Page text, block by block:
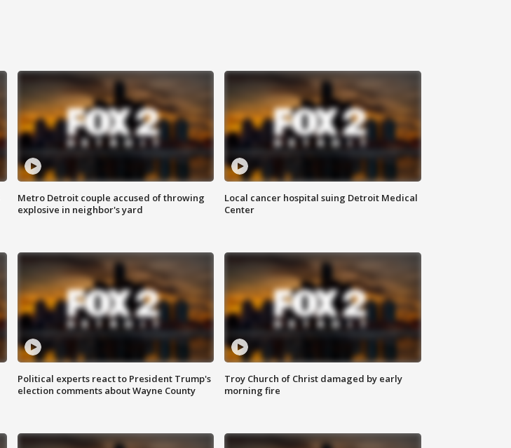
Metro Detroit couple accused of throwing
explosive in neighbor's yard
Local cancer hospital suing Detroit Medical
Center
Political experts react to President Trump's
election comments about Wayne County
Troy Church of Christ damaged by early
morning fire